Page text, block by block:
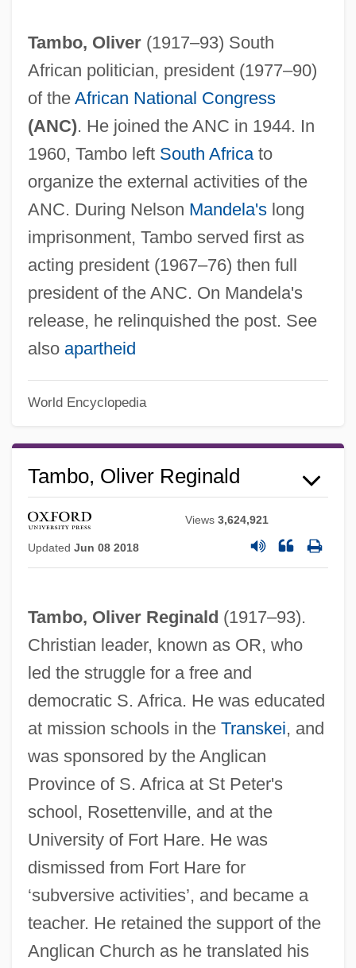
Tambo, Oliver(1917–93) South
African politician, president (1977–90)
of the African National Congress
(ANC). He joined the ANC in 1944. In
1960, Tambo left South Africato
organize the external activities of the
ANC. During Nelson Mandela'slong
imprisonment, Tambo served first as
acting president (1967–76) then full
president of the ANC. On Mandela's
release, he relinquished the post. See
also apartheid
World Encyclopedia
Tambo, Oliver Reginald
Views3,624,921
Updated Jun 08 2018
Tambo, Oliver Reginald (1917–93).
Christian leader, known as OR, who
led the struggle for a free and
democratic S. Africa. He was educated
at mission schools in the Transkei, and
was sponsored by the Anglican
Province of S. Africa at St Peter's
school, Rosettenville, and at the
University of Fort Hare. He was
dismissed from Fort Hare for
‘subversive activities’, and became a
teacher. He retained the support of the
Anglican Church as he translated his
Oliver &amp; Company
Oliveira, Marli De (1935–)
Oliveira, Manuel Bothelho De (1636–
1711)
Oliveira, Manoel De
Oliveira, Joey De
Oliveira, Geraldo Teles De (1913–1990)